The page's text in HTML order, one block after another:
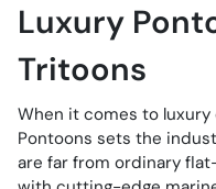
Luxury
Tritoons
When it comes to luxury
Pontoons sets the
are far from ordinary